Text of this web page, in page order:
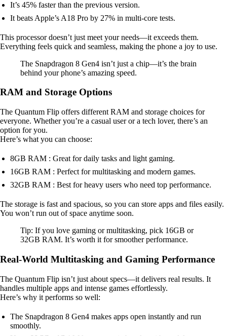
It’s 45% faster than the previous version.
It beats Apple’s A18 Pro by 27% in multi-core tests.
This processor doesn’t just meet your needs—it exceeds them.
Everything feels quick and seamless, making the phone a joy to use.
The Snapdragon 8 Gen4 isn’t just a chip—it’s the brain
behind your phone’s amazing speed.
RAM and Storage Options
The Quantum Flip offers different RAM and storage choices for
everyone. Whether you’re a casual user or a tech lover, there’s an
option for you.
Here’s what you can choose:
8GB RAM : Great for daily tasks and light gaming.
16GB RAM : Perfect for multitasking and modern games.
32GB RAM : Best for heavy users who need top performance.
The storage is fast and spacious, so you can store apps and files easily.
You won’t run out of space anytime soon.
Tip: If you love gaming or multitasking, pick 16GB or
32GB RAM. It’s worth it for smoother performance.
Real-World Multitasking and Gaming Performance
The Quantum Flip isn’t just about specs—it delivers real results. It
handles multiple apps and intense games effortlessly.
Here’s why it performs so well:
The Snapdragon 8 Gen4 makes apps open instantly and run
smoothly.